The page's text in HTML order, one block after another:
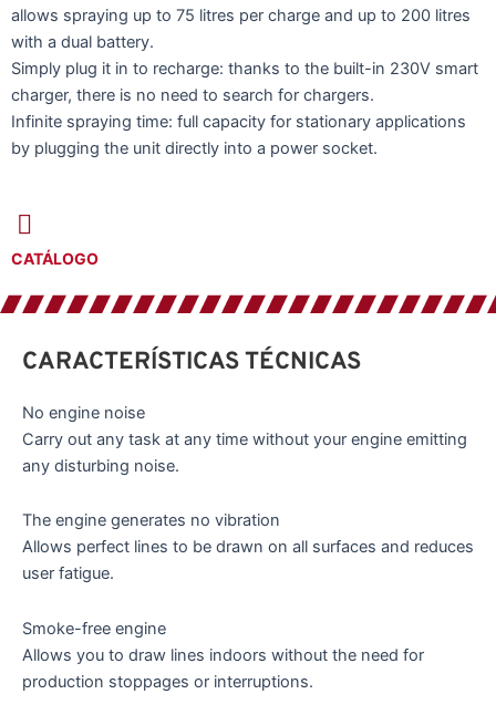
allows spraying up to 75 litres per charge and up to 200 litres
with a dual battery.
Simply plug it in to recharge: thanks to the built-in 230V smart
charger, there is no need to search for chargers.
Infinite spraying time: full capacity for stationary applications
by plugging the unit directly into a power socket.
CATÁLOGO
CARACTERÍSTICAS TÉCNICAS
No engine noise
Carry out any task at any time without your engine emitting
any disturbing noise.
The engine generates no vibration
Allows perfect lines to be drawn on all surfaces and reduces
user fatigue.
Smoke-free engine
Allows you to draw lines indoors without the need for
production stoppages or interruptions.